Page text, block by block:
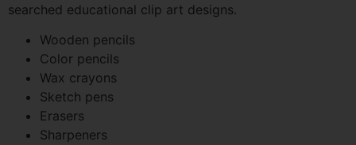
searched educational clip art designs.
Wooden pencils
Color pencils
Wax crayons
Sketch pens
Erasers
Sharpeners